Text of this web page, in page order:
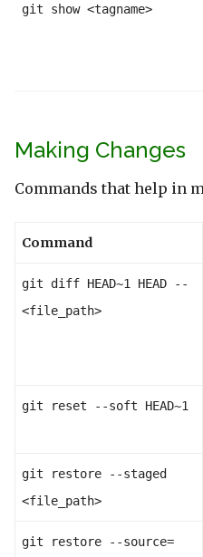
git show <tagname>
Making Changes
Commands that help in
Command
git diff HEAD~1 HEAD --
<file_path>
git reset --soft HEAD~1
git restore --staged
<file_path>
git restore --source=